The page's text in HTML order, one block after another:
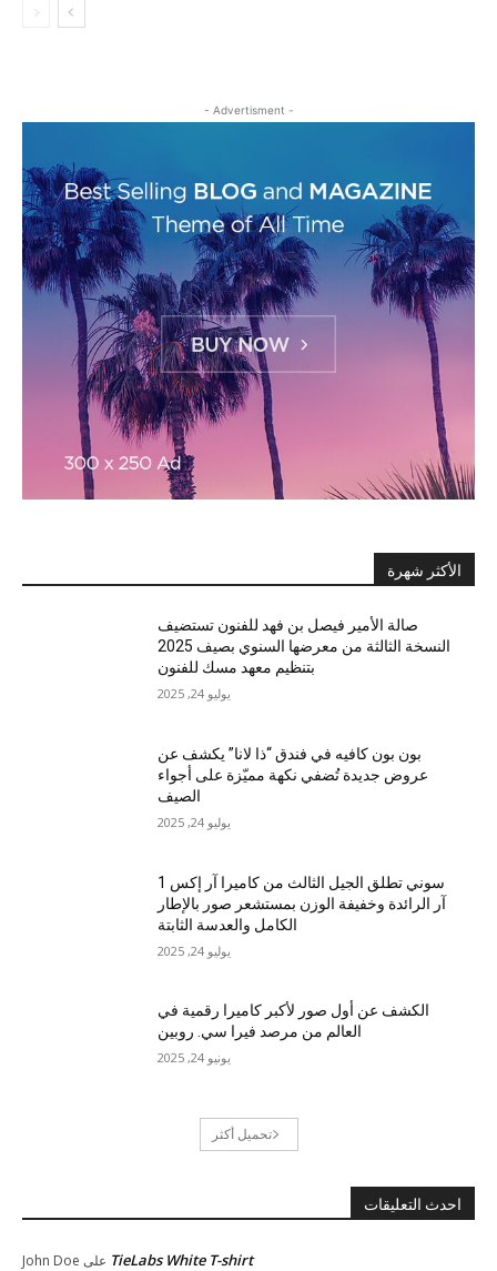
- Advertisment -
الأكثر شهرة
صالة الأمير فيصل بن فهد للفنون تستضيف
النسخة الثالثة من معرضها السنوي بصيف 2025
بتنظيم معهد مسك للفنون
يوليو 24, 2025
بون بون كافيه في فندق “ذا لانا” يكشف عن
عروض جديدة تُضفي نكهة مميّزة على أجواء
الصيف
يوليو 24, 2025
سوني تطلق الجيل الثالث من كاميرا آر إكس 1
آر الرائدة وخفيفة الوزن بمستشعر صور بالإطار
الكامل والعدسة الثابتة
يوليو 24, 2025
الكشف عن أول صور لأكبر كاميرا رقمية في
العالم من مرصد فيرا سي. روبين
يونيو 24, 2025
تحميل أكثر
احدث التعليقات
John Doe TieLabs White T-shirt